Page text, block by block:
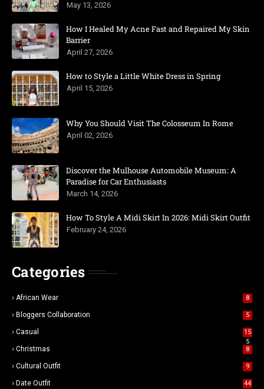
May 13, 2026
How I Healed My Acne Fast and Repaired My Skin
Barrier
April 27, 2026
How to Style a Little White Dress in Spring
April 15, 2026
Why You Should Visit The Colosseum In Rome
April 02, 2026
Discover the Mulhouse Automobile Museum: A
Paradise for Car Enthusiasts
March 14, 2026
How To Style A Midi Skirt In 2026: Midi Skirt Outfit
February 24, 2026
Categories
African Wear 8
Bloggers Collaboration 5
Casual
15
5
Christmas 8
Cultural Outfit 9
Date Outfit 44